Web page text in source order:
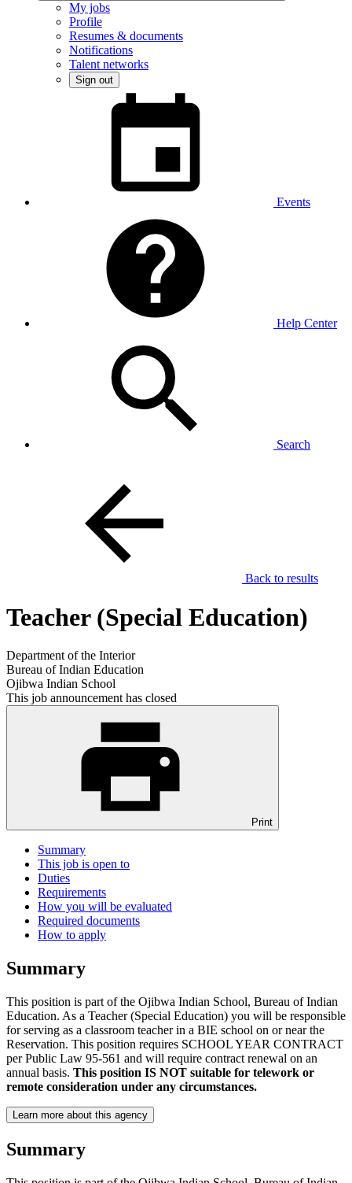
My jobs
Profile
Resumes & documents
Notifications
Talent networks
Sign out
Events
Help Center
Search
Back to results
Teacher (Special Education)
Department of the Interior
Bureau of Indian Education
Ojibwa Indian School
This job announcement has closed
Print
Summary
This job is open to
Duties
Requirements
How you will be evaluated
Required documents
How to apply
Summary
This position is part of the Ojibwa Indian School, Bureau of Indian
Education. As a Teacher (Special Education) you will be responsible
for serving as a classroom teacher in a BIE school on or near the
Reservation. This position requires SCHOOL YEAR CONTRACT
per Public Law 95-561 and will require contract renewal on an
annual basis. This position IS NOT suitable for telework or
remote consideration under any circumstances.
Learn more about this agency
Summary